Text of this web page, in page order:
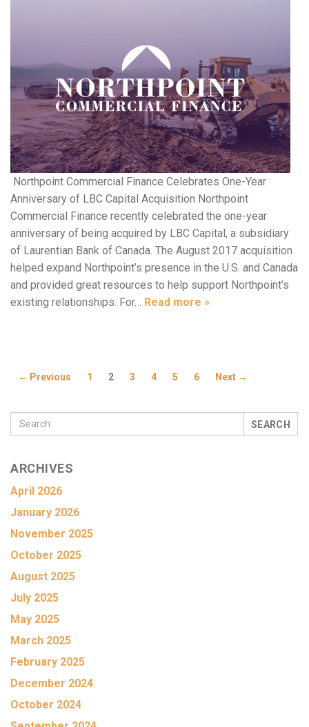
Northpoint Commercial Finance Celebrates One-Year
Anniversary of LBC Capital Acquisition Northpoint
Commercial Finance recently celebrated the one-year
anniversary of being acquired by LBC Capital, a subsidiary
of Laurentian Bank of Canada. The August 2017 acquisition
helped expand Northpoint’s presence in the U.S. and Canada
and provided great resources to help support Northpoint’s
existing relationships. For… Read more »
← Previous 1 2 3 4 5 6 Next →
SEARCH
ARCHIVES
April 2026
January 2026
November 2025
October 2025
August 2025
July 2025
May 2025
March 2025
February 2025
December 2024
October 2024